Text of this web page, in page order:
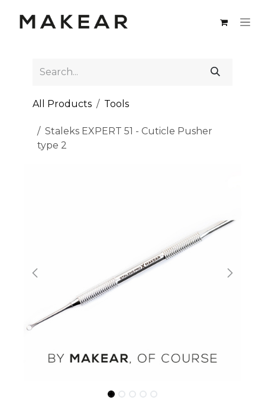
All Products Tools
Staleks EXPERT 51 - Cuticle Pusher
type 2